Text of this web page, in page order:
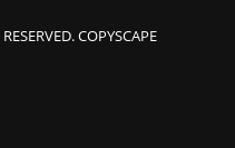
COPYSCAPE